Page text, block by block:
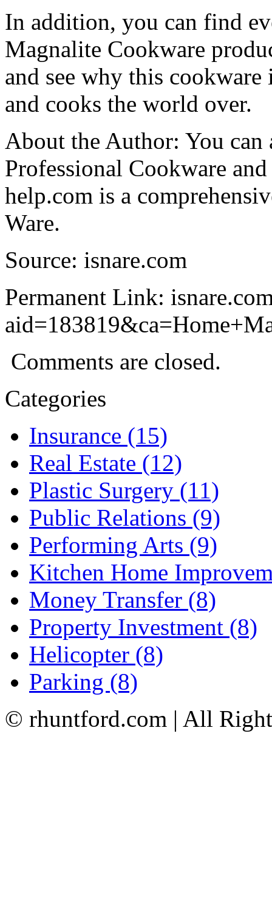
In addition, you can find
Magnalite Cookware
and see why this
and cooks the world over.
About the Author: You
Professional Cookware
help.com is a
Ware.
Source: isnare.com
Permanent Link:
Comments are closed.
Categories
Insurance (15)
Real Estate (12)
Plastic Surgery (11)
Public Relations (9)
Performing Arts (9)
Kitchen Home
Money Transfer (8)
Property Investment (8)
Helicopter (8)
Parking (8)
© rhuntford.com | All